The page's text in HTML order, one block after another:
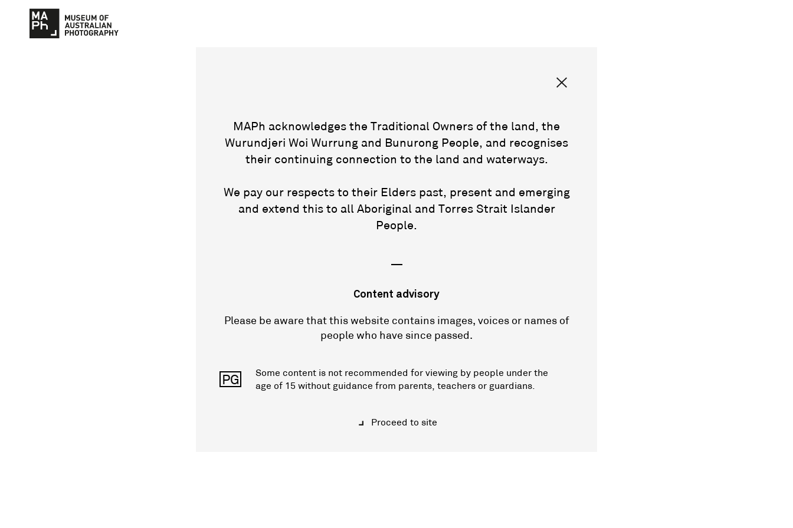
MAPh acknowledges the Traditional Owners of the land, the
Wurundjeri Woi Wurrung and Bunurong People, and recognises
their continuing connection to the land and waterways.
We pay our respects to their Elders past, present and emerging
and extend this to all Aboriginal and Torres Strait Islander
People.
—
Content advisory
Please be aware that this website contains images, voices or names of
people who have since passed.
PG
Some content is not recommended for viewing by people under the
age of 15 without guidance from parents, teachers or guardians.
Proceed to site